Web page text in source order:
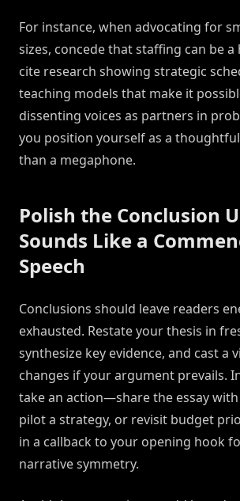
For instance, when advocating for
sizes, concede that staffing can be a
cite research showing strategic
teaching models that make it
dissenting voices as partners in
you position yourself as a
than a megaphone.
Polish the Conclusion
Sounds Like a
Speech
Conclusions should leave readers
exhausted. Restate your thesis in
synthesize key evidence, and cast a
changes if your argument prevails.
take an action—share the essay
pilot a strategy, or revisit budget
in a callback to your opening hook
narrative symmetry.